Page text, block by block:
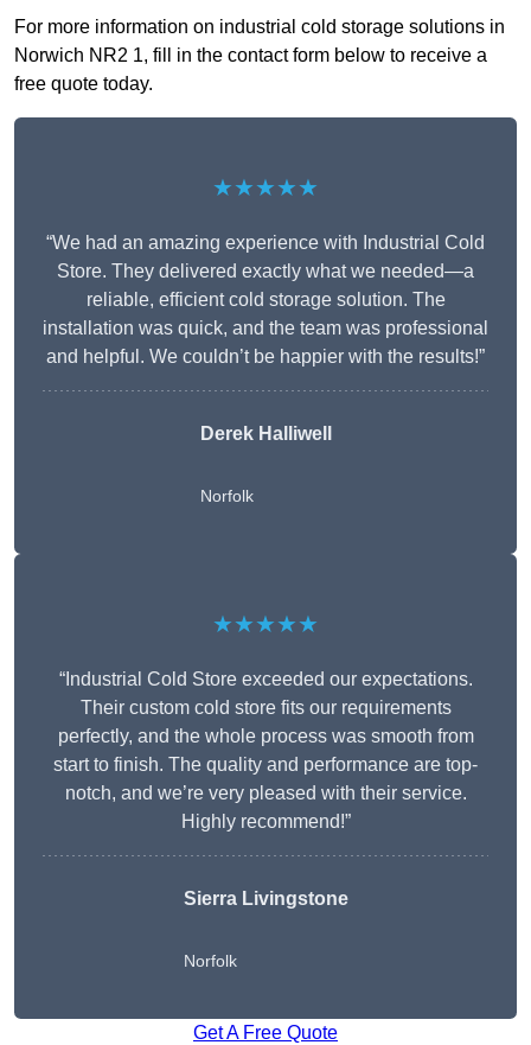
For more information on industrial cold storage solutions in
Norwich NR2 1, fill in the contact form below to receive a
free quote today.
★★★★★
“We had an amazing experience with Industrial Cold
Store. They delivered exactly what we needed—a
reliable, efficient cold storage solution. The
installation was quick, and the team was professional
and helpful. We couldn’t be happier with the results!”
Derek Halliwell
Norfolk
★★★★★
“Industrial Cold Store exceeded our expectations.
Their custom cold store fits our requirements
perfectly, and the whole process was smooth from
start to finish. The quality and performance are top-
notch, and we’re very pleased with their service.
Highly recommend!”
Sierra Livingstone
Norfolk
Get A Free Quote